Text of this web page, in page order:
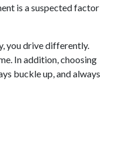
is a suspected factor
you drive differently.
In addition, choosing
buckle up, and always